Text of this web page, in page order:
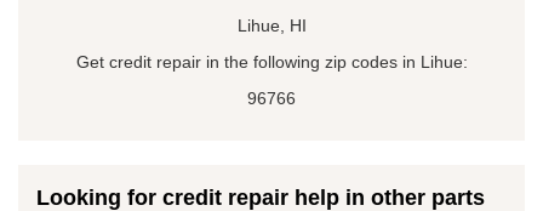
Lihue, HI
Get credit repair in the following zip codes in Lihue:
96766
Looking for credit repair help in other parts